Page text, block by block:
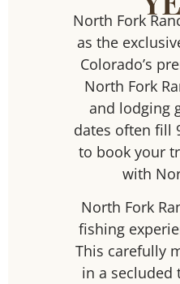
North Fork
as the
Colorado’s
North Fork
and lodging
dates often fill
to book your
with
North Fork
fishing
This carefully
in a secluded